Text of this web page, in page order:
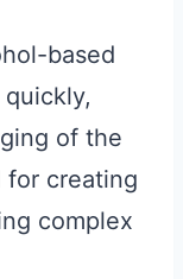
based
of the
for creating
complex